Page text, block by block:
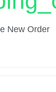
New Order